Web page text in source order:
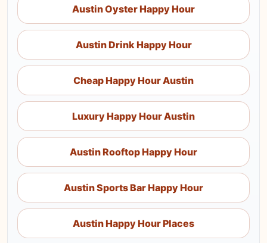
Austin Oyster Happy Hour
Austin Drink Happy Hour
Cheap Happy Hour Austin
Luxury Happy Hour Austin
Austin Rooftop Happy Hour
Austin Sports Bar Happy Hour
Austin Happy Hour Places